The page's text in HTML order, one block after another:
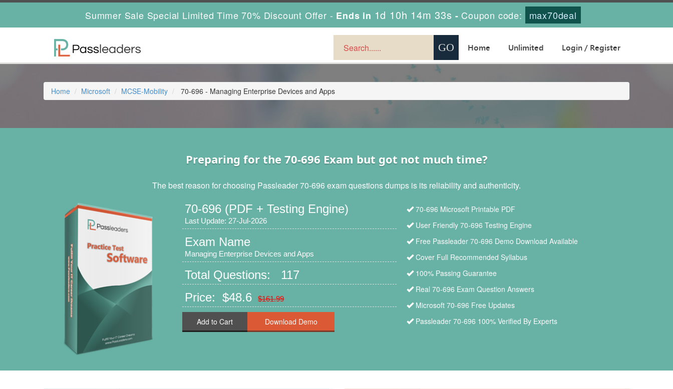
Summer Sale Special Limited Time 70% Discount Offer - Ends in 1d 10h 14m 31s - Coupon code: max70deal
Home Unlimited Login / Register
Home Microsoft MCSE-Mobility 70-696 - Managing Enterprise Devices and Apps
Preparing for the 70-696 Exam but got not much time?
The best reason for choosing Passleader 70-696 exam questions dumps is its reliability and authenticity.
70-696 (PDF + Testing Engine)
Last Update: 27-Jul-2026
Exam Name
Managing Enterprise Devices and Apps
Total Questions: 117
Price: $48.6
$161.99
Add to Cart
70-696 Microsoft Printable PDF
User Friendly 70-696 Testing Engine
Free Passleader 70-696 Demo Download Available
Cover Full Recommended Syllabus
100% Passing Guarantee
Real 70-696 Exam Question Answers
Microsoft 70-696 Free Updates
Passleader 70-696 100% Verified By Experts